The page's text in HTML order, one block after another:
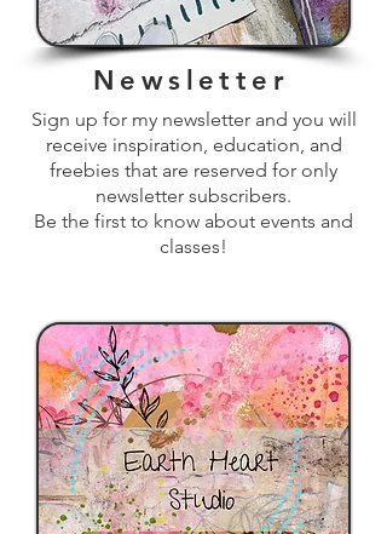
Newsletter
Sign up for my newsletter and you will
receive inspiration, education, and
freebies that are reserved for only
newsletter subscribers.
Be the first to know about events and
classes!